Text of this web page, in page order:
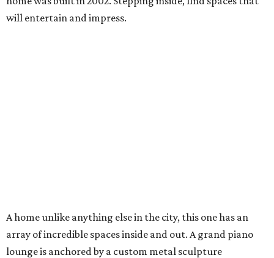
will entertain and impress.
A home unlike anything else in the city, this one has an
array of incredible spaces inside and out. A grand piano
lounge is anchored by a custom metal sculpture